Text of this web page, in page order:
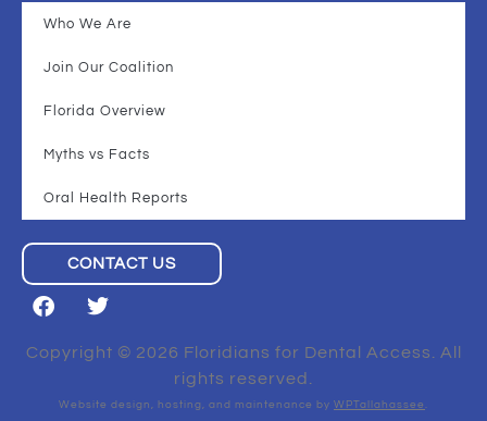
Who We Are
Join Our Coalition
Florida Overview
Myths vs Facts
Oral Health Reports
CONTACT US
Copyright © 2026 Floridians for Dental Access. All
rights reserved.
Website design, hosting, and maintenance by WPTallahassee .